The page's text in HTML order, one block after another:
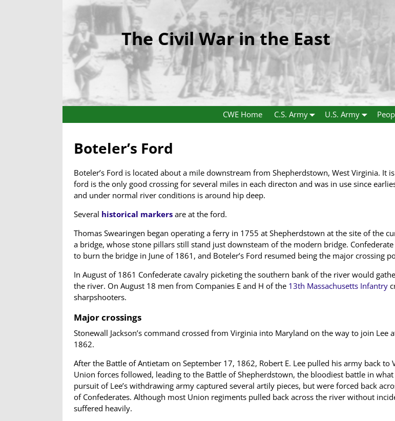
The Civil War in the East
CWE Home C.S. Army U.S. Army
Boteler’s Ford
Boteler’s Ford is located about a mile downstream from Shepherdstown, West Virginia. It
ford is the only good crossing for several miles in each directon and was in use since
and under normal river conditions is around hip deep.
Several historical markers are at the ford.
Thomas Swearingen began operating a ferry in 1755 at Shepherdstown at the site of the
a bridge, whose stone pillars still stand just downsteam of the modern bridge.
to burn the bridge in June of 1861, and Boteler’s Ford resumed being the major crossing
In August of 1861 Confederate cavalry picketing the southern bank of the river would
the river. On August 18 men from Companies E and H of the 13th Massachusetts Infantry
sharpshooters.
Major crossings
Stonewall Jackson’s command crossed from Virginia into Maryland on the way to join
1862.
After the Battle of Antietam on September 17, 1862, Robert E. Lee pulled his army back
Union forces followed, leading to the Battle of Shepherdstown, the bloodiest battle in
pursuit of Lee’s withdrawing army captured several artily pieces, but were forced back
of Confederates. Although most Union regiments pulled back across the river without
suffered heavily.